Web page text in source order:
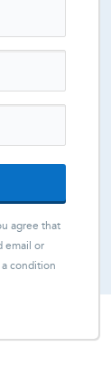
agree that
email or
condition